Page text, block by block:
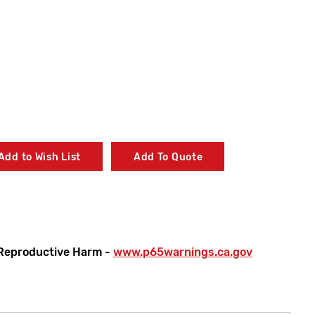
to Wish List Add To Quote
Harm - www.p65warnings.ca.gov